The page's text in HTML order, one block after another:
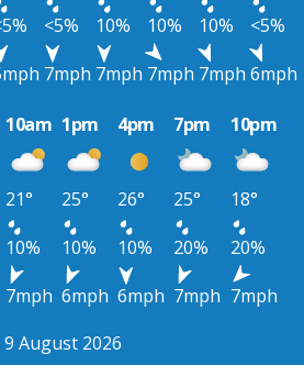
<5% 10% 10% 10%
<5%
7mph 7mph 7mph 7mph 6mph
10am 1pm 4pm 7pm 10pm
21° 25° 26° 25°
18°
10% 10% 10% 20%
20%
7mph 6mph 6mph 7mph 7mph
August 2026